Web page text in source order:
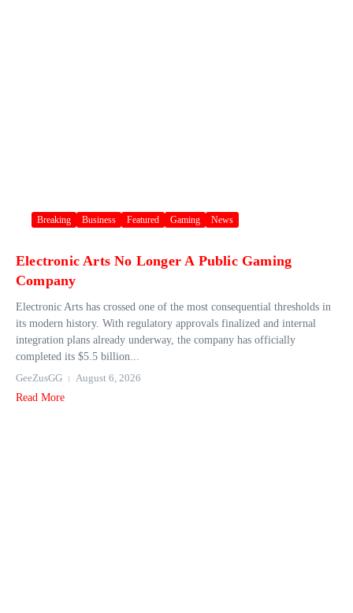
Breaking Business Featured Gaming News
Electronic Arts No Longer A Public Gaming
Company
Electronic Arts has crossed one of the most consequential thresholds in
its modern history. With regulatory approvals finalized and internal
integration plans already underway, the company has officially
completed its $5.5 billion...
GeeZusGG
August 6, 2026
Read More